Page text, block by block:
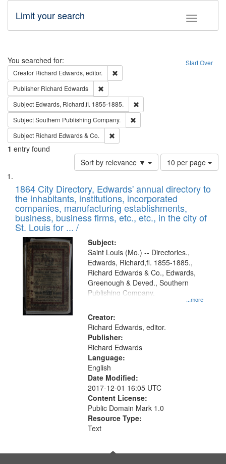
Toggle
Limit your search
Search Start Over
You searched for:
Creator Richard Edwards, editor.
Publisher Richard Edwards
Subject Edwards, Richard,fl. 1855-1885.
SubjectSouthern Publishing Company.
Subject Richard Edwards & Co.
1 entry found
Sort by relevance ▼
Number
of
to
display
per
page
10 per page
Search
Results
List
of
files
deposited
in
Digital
Gateway
that
match
your
search
criteria
1864 City Directory, Edwards' annual directory to
the inhabitants, institutions, incorporated
companies, manufacturing establishments,
business, business firms, etc., etc., in the city of
St. Louis for ... /
Subject:
...more
Saint Louis (Mo.) -- Directories.,
Edwards, Richard,fl. 1855-1885.,
Richard Edwards & Co., Edwards,
Greenough & Deved., Southern
Publishing Company.
Creator:
Richard Edwards, editor.
Publisher:
Richard Edwards
Language:
English
Date Modified:
2017-12-01 16:05 UTC
Content License:
Public Domain Mark 1.0
Resource Type:
Text